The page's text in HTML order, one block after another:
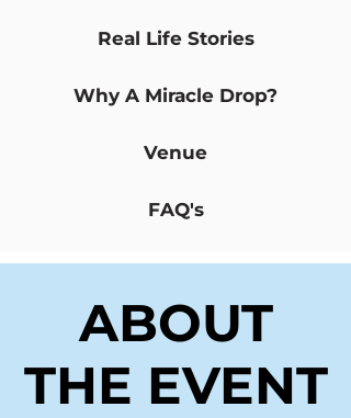
Real Life Stories
Why A Miracle Drop?
Venue
FAQ's
ABOUT
THE EVENT